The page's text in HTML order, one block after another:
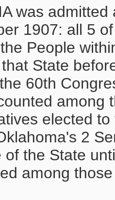
was
1907: all 5
People
State
60th
among
elected
2
of the State
among